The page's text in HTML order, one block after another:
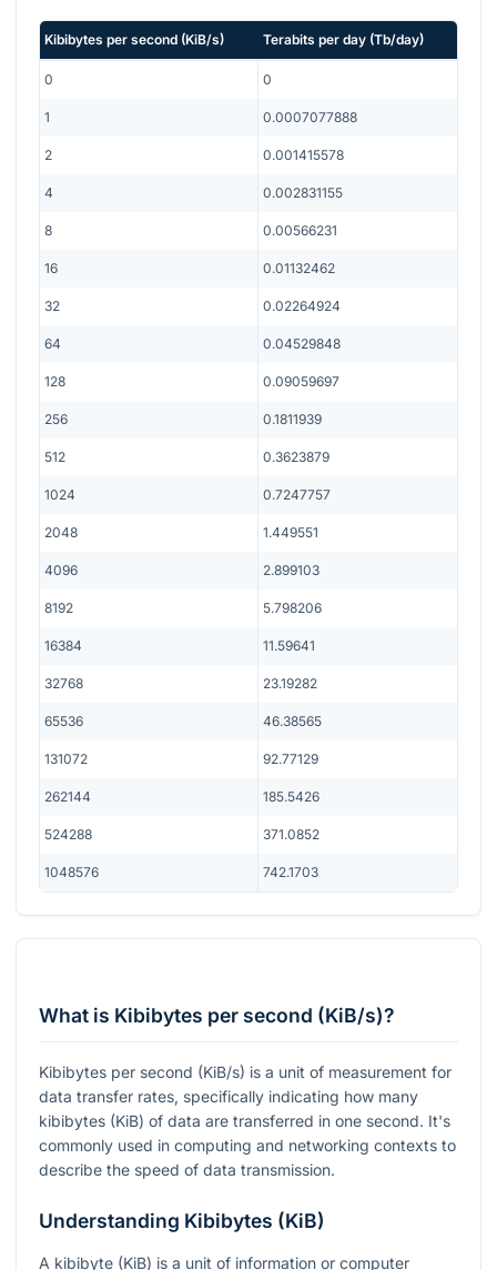
Kibibytes per second (KiB/s) Terabits per day (Tb/day)
0 0
1 0.0007077888
2 0.001415578
4 0.002831155
8 0.00566231
16 0.01132462
32 0.02264924
64 0.04529848
128 0.09059697
256 0.1811939
512 0.3623879
1024 0.7247757
2048 1.449551
4096 2.899103
8192 5.798206
16384 11.59641
32768 23.19282
65536 46.38565
131072 92.77129
262144 185.5426
524288 371.0852
1048576 742.1703
What is Kibibytes per second (KiB/s)?
Kibibytes per second (KiB/s) is a unit of measurement for
data transfer rates, specifically indicating how many
kibibytes (KiB) of data are transferred in one second. It's
commonly used in computing and networking contexts to
describe the speed of data transmission.
Understanding Kibibytes (KiB)
A kibibyte (KiB) is a unit of information or computer